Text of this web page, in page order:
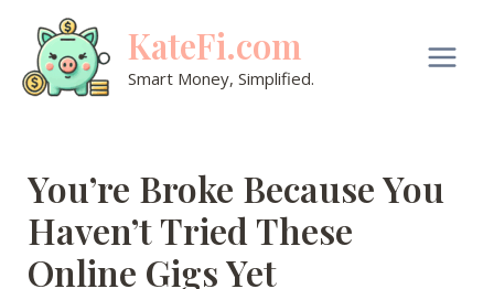
content
KateFi.com
Smart Money, Simplified.
Main
You’re Broke Because You
Haven’t Tried These
Online Gigs Yet